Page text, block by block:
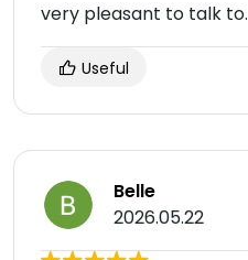
very pleasant to talk to.
Useful
Belle
2026.05.22